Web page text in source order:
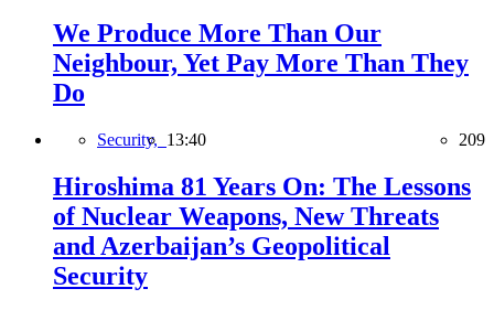
We Produce More Than Our
Neighbour, Yet Pay More Than They
Do
Security, 13:40 209
Hiroshima 81 Years On: The Lessons
of Nuclear Weapons, New Threats
and Azerbaijan’s Geopolitical
Security